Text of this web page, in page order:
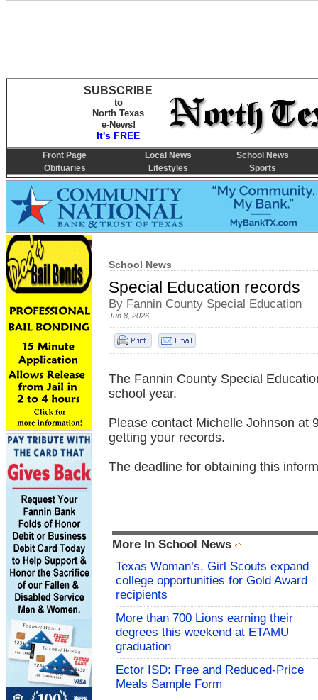
School News
Special Education records
By Fannin County Special Education
Jun 8, 2026
The Fannin County Special
school year.
Please contact Michelle Johnson at
getting your records.
The deadline for obtaining this
More In School News
Texas Woman’s, Girl Scouts expand
college opportunities for Gold Award
recipients
More than 700 Lions earning their
degrees this weekend at ETAMU
graduation
Ector ISD: Free and Reduced-Price
Meals Sample Form
SUBSCRIBE
to
North Texas
e-News!
It's FREE
Front Page Local News
School News
Obituaries
Lifestyles Sports